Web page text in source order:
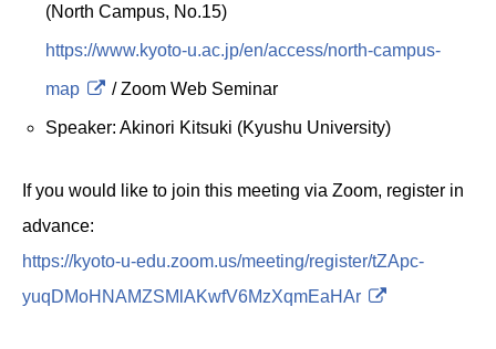
(North Campus, No.15)
https://www.kyoto-u.ac.jp/en/access/north-campus-
map / Zoom Web Seminar
Speaker: Akinori Kitsuki (Kyushu University)
If you would like to join this meeting via Zoom, register in
advance:
https://kyoto-u-edu.zoom.us/meeting/register/tZApc-
yuqDMoHNAMZSMlAKwfV6MzXqmEaHAr